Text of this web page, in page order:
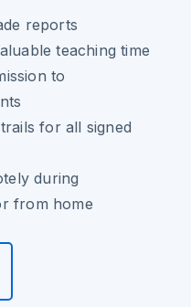
reports
teaching time
to
for all signed
during
from home